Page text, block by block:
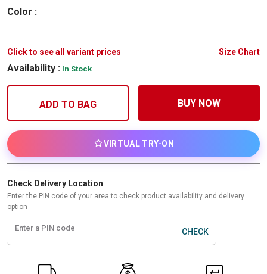
Color :
Click to see all variant prices Size Chart
Availability : In Stock
ADD TO BAG BUY NOW
VIRTUAL TRY-ON
Check Delivery Location
Enter the PIN code of your area to check product availability and delivery
option
Enter a PIN code CHECK